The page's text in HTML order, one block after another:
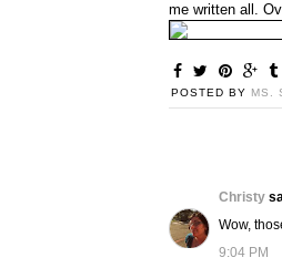
me written all.
POSTED BY MS.
Christy
Wow,
9:04 PM